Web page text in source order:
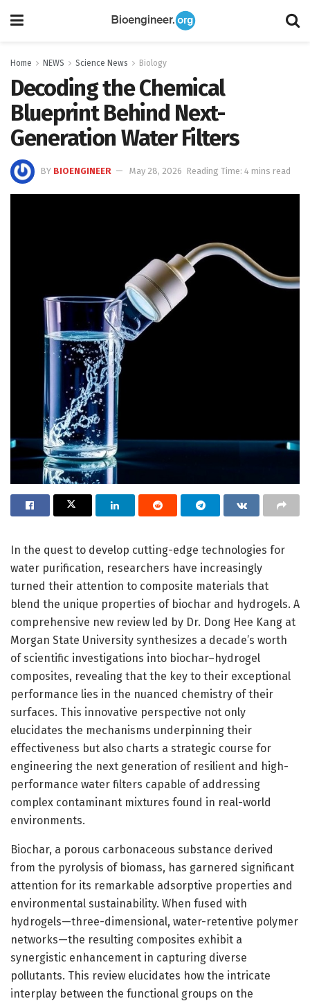
Home NEWS Science News Biology
Decoding the Chemical
Blueprint Behind Next-
Generation Water Filters
BY BIOENGINEER May 28, 2026 Reading Time: 4 mins read
In the quest to develop cutting-edge technologies for
water purification, researchers have increasingly
turned their attention to composite materials that
blend the unique properties of biochar and hydrogels. A
comprehensive new review led by Dr. Dong Hee Kang at
Morgan State University synthesizes a decade’s worth
of scientific investigations into biochar–hydrogel
composites, revealing that the key to their exceptional
performance lies in the nuanced chemistry of their
surfaces. This innovative perspective not only
elucidates the mechanisms underpinning their
effectiveness but also charts a strategic course for
engineering the next generation of resilient and high-
performance water filters capable of addressing
complex contaminant mixtures found in real-world
environments.
Biochar, a porous carbonaceous substance derived
from the pyrolysis of biomass, has garnered significant
attention for its remarkable adsorptive properties and
environmental sustainability. When fused with
hydrogels—three-dimensional, water-retentive polymer
networks—the resulting composites exhibit a
synergistic enhancement in capturing diverse
pollutants. This review elucidates how the intricate
interplay between the functional groups on the